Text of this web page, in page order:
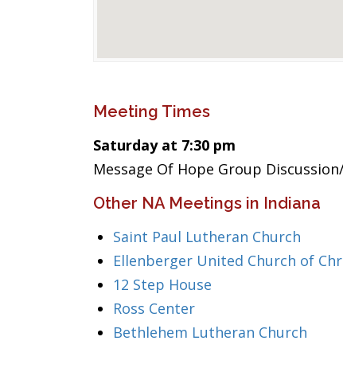
Meeting Times
Saturday at 7:30 pm
Message Of Hope Group
Other NA Meetings in Indiana
Saint Paul Lutheran Church
Ellenberger United Church of
12 Step House
Ross Center
Bethlehem Lutheran Church